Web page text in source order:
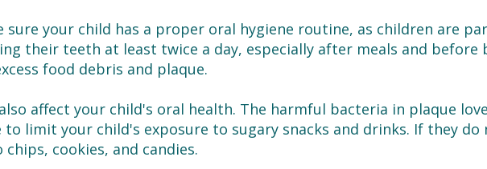
your child has a proper oral hygiene routine, as children are
their teeth at least twice a day, especially after meals and
food debris and plaque.
affect your child's oral health. The harmful bacteria in plaque
to limit your child's exposure to sugary snacks and drinks. If they do
cookies, and candies.